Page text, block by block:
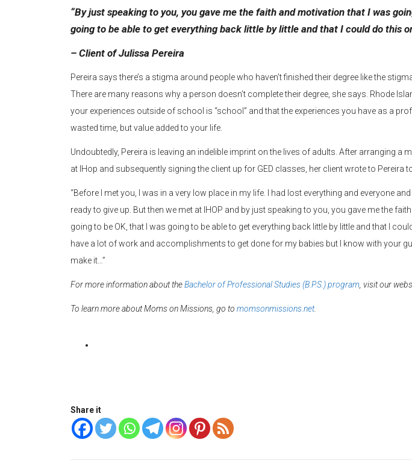
“By just speaking to you, you gave me the faith and motivation that I was
going to be able to get everything back little by little and that I could do this
– Client of Julissa Pereira
Pereira says there’s a stigma around people who haven’t finished their degree like the
There are many reasons why a person doesn’t complete their degree, she says. Rhode
your experiences outside of school is “school” and that the experiences you have as a
wasted time, but value added to your life.
Undoubtedly, Pereira is leaving an indelible imprint on the lives of adults. After arranging a
at IHop and subsequently signing the client up for GED classes, her client wrote to Pereira
“Before I met you, I was in a very low place in my life. I had lost everything and everyone
ready to give up. But then we met at IHOP and by just speaking to you, you gave me the
going to be OK, that I was going to be able to get everything back little by little and that I
have a lot of work and accomplishments to get done for my babies but I know with your
make it…”
For more information about theBachelor of Professional Studies (B.P.S.) program , visit our
To learn more about Moms on Missions, go to momsonmissions.net.
Share it